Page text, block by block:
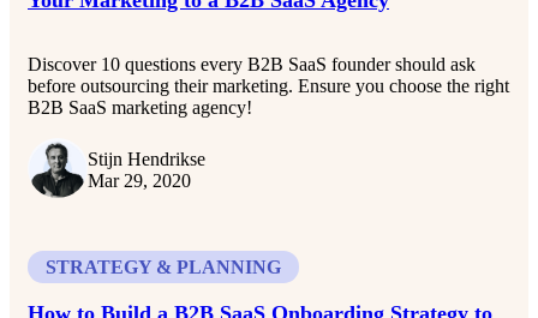
Discover 10 questions every B2B SaaS founder should ask
before outsourcing their marketing. Ensure you choose the right
B2B SaaS marketing agency!
Stijn Hendrikse
Mar 29, 2020
STRATEGY & PLANNING